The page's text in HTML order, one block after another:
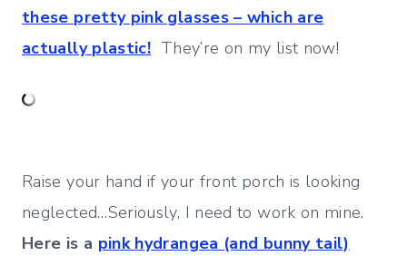
these pretty pink glasses – which are
actually plastic! They’re on my list now!
Raise your hand if your front porch is looking
neglected…Seriously, I need to work on mine.
Here is a pink hydrangea (and bunny tail)